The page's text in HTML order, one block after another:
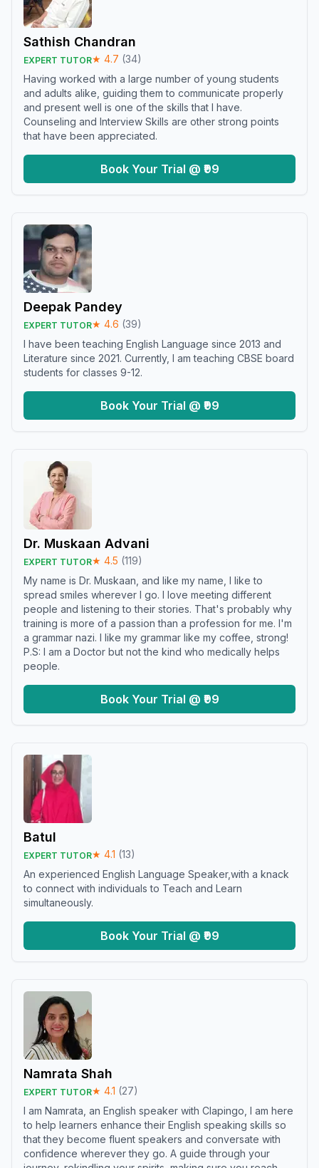
Sathish Chandran
EXPERT TUTOR★ 4.7 (34)
Having worked with a large number of young students
and adults alike, guiding them to communicate properly
and present well is one of the skills that I have.
Counseling and Interview Skills are other strong points
that have been appreciated.
Book Your Trial @ ₹99
Deepak Pandey
EXPERT TUTOR★ 4.6 (39)
I have been teaching English Language since 2013 and
Literature since 2021. Currently, I am teaching CBSE board
students for classes 9-12.
Book Your Trial @ ₹99
Dr. Muskaan Advani
EXPERT TUTOR★ 4.5 (119)
My name is Dr. Muskaan, and like my name, I like to
spread smiles wherever I go. I love meeting different
people and listening to their stories. That's probably why
training is more of a passion than a profession for me. I'm
a grammar nazi. I like my grammar like my coffee, strong!
P.S: I am a Doctor but not the kind who medically helps
people.
Book Your Trial @ ₹99
Batul
EXPERT TUTOR★ 4.1 (13)
An experienced English Language Speaker,with a knack
to connect with individuals to Teach and Learn
simultaneously.
Book Your Trial @ ₹99
Namrata Shah
EXPERT TUTOR★ 4.1 (27)
I am Namrata, an English speaker with Clapingo, I am here
to help learners enhance their English speaking skills so
that they become fluent speakers and conversate with
confidence wherever they go. A guide through your